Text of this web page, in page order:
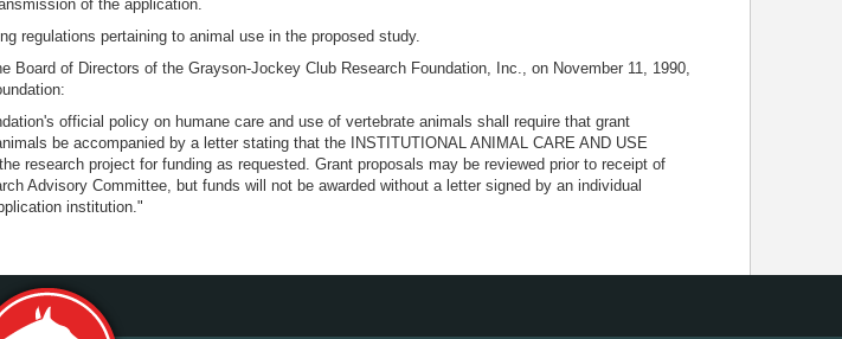
of the application.
regulations pertaining to animal use in the proposed study.
Board of Directors of the Grayson-Jockey Club Research Foundation, Inc., on November 11, 1990,
official policy on humane care and use of vertebrate animals shall require that grant
be accompanied by a letter stating that the INSTITUTIONAL ANIMAL CARE AND USE
research project for funding as requested. Grant proposals may be reviewed prior to receipt of
Advisory Committee, but funds will not be awarded without a letter signed by an individual
institution."